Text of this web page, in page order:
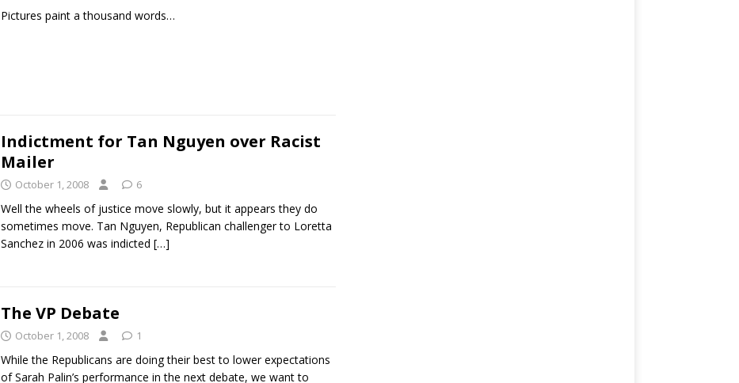
Pictures paint a thousand words…
Indictment for Tan Nguyen over Racist
Mailer
October 1, 2008 6
Well the wheels of justice move slowly, but it appears they do
sometimes move. Tan Nguyen, Republican challenger to Loretta
Sanchez in 2006 was indicted […]
The VP Debate
October 1, 2008 1
While the Republicans are doing their best to lower expectations
of Sarah Palin’s performance in the next debate, we want to